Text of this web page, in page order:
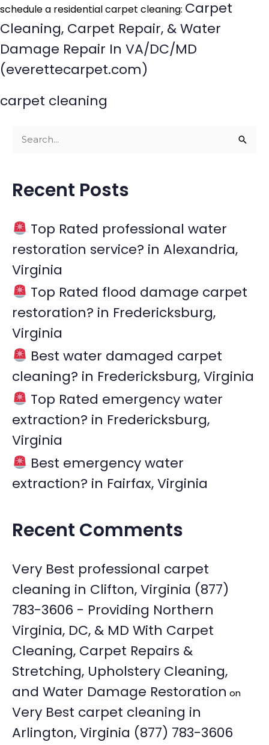
schedule a residential carpet cleaning: Carpet
Cleaning, Carpet Repair, & Water
Damage Repair In VA/DC/MD
(everettecarpet.com)
carpet cleaning
r
h
f
o
Recent Posts
Top Rated professional water
restoration service? in Alexandria,
Virginia
Top Rated flood damage carpet
restoration? in Fredericksburg,
Virginia
Best water damaged carpet
cleaning? in Fredericksburg, Virginia
Top Rated emergency water
extraction? in Fredericksburg,
Virginia
Best emergency water
extraction? in Fairfax, Virginia
Recent Comments
Very Best professional carpet
cleaning in Clifton, Virginia (877)
783-3606 - Providing Northern
Virginia, DC, & MD With Carpet
Cleaning, Carpet Repairs &
Stretching, Upholstery Cleaning,
and Water Damage Restoration on
Very Best carpet cleaning in
Arlington, Virginia (877) 783-3606